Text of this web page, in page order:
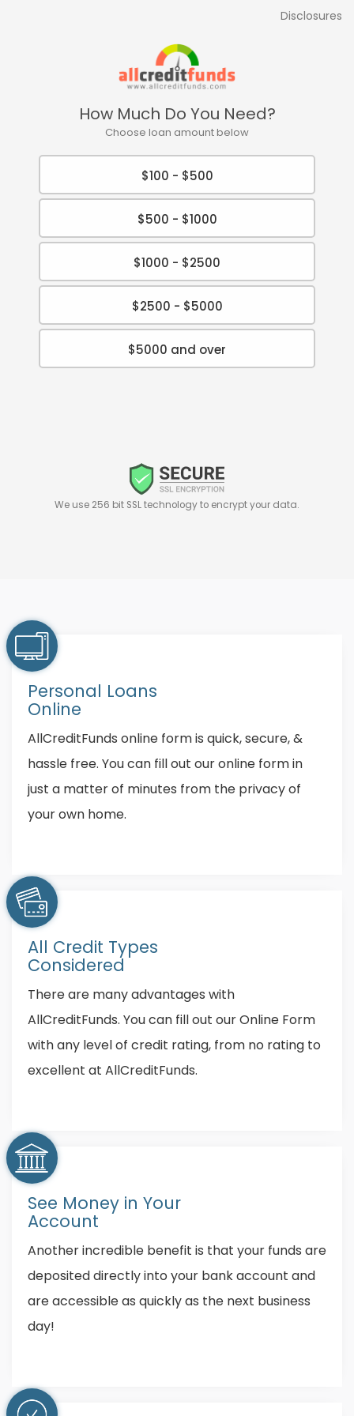
Disclosures
How Much Do You Need?
Choose loan amount below
$100 - $500
$500 - $1000
$1000 - $2500
$2500 - $5000
$5000 and over
We use 256 bit SSL technology to encrypt your data.
Personal Loans
Online
AllCreditFunds online form is quick, secure, &
hassle free. You can fill out our online form in
just a matter of minutes from the privacy of
your own home.
All Credit Types
Considered
There are many advantages with
AllCreditFunds. You can fill out our Online Form
with any level of credit rating, from no rating to
excellent at AllCreditFunds.
See Money in Your
Account
Another incredible benefit is that your funds are
deposited directly into your bank account and
are accessible as quickly as the next business
day!